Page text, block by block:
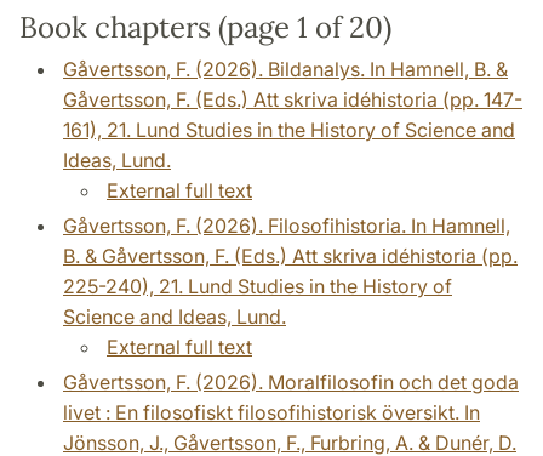
Book chapters (page 1 of 20)
Gåvertsson, F. (2026). Bildanalys. In Hamnell, B. &
Gåvertsson, F. (Eds.) Att skriva idéhistoria (pp. 147-
161), 21. Lund Studies in the History of Science and
Ideas, Lund.
External full text
Gåvertsson, F. (2026). Filosofihistoria. In Hamnell,
B. & Gåvertsson, F. (Eds.) Att skriva idéhistoria (pp.
225-240), 21. Lund Studies in the History of
Science and Ideas, Lund.
External full text
Gåvertsson, F. (2026). Moralfilosofin och det goda
livet : En filosofiskt filosofihistorisk översikt. In
Jönsson, J., Gåvertsson, F., Furbring, A. & Dunér, D.